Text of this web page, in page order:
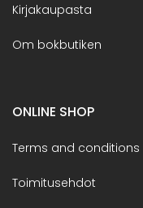
Kirjakaupasta
Om bokbutiken
ONLINE SHOP
Terms and conditions
Toimitusehdot